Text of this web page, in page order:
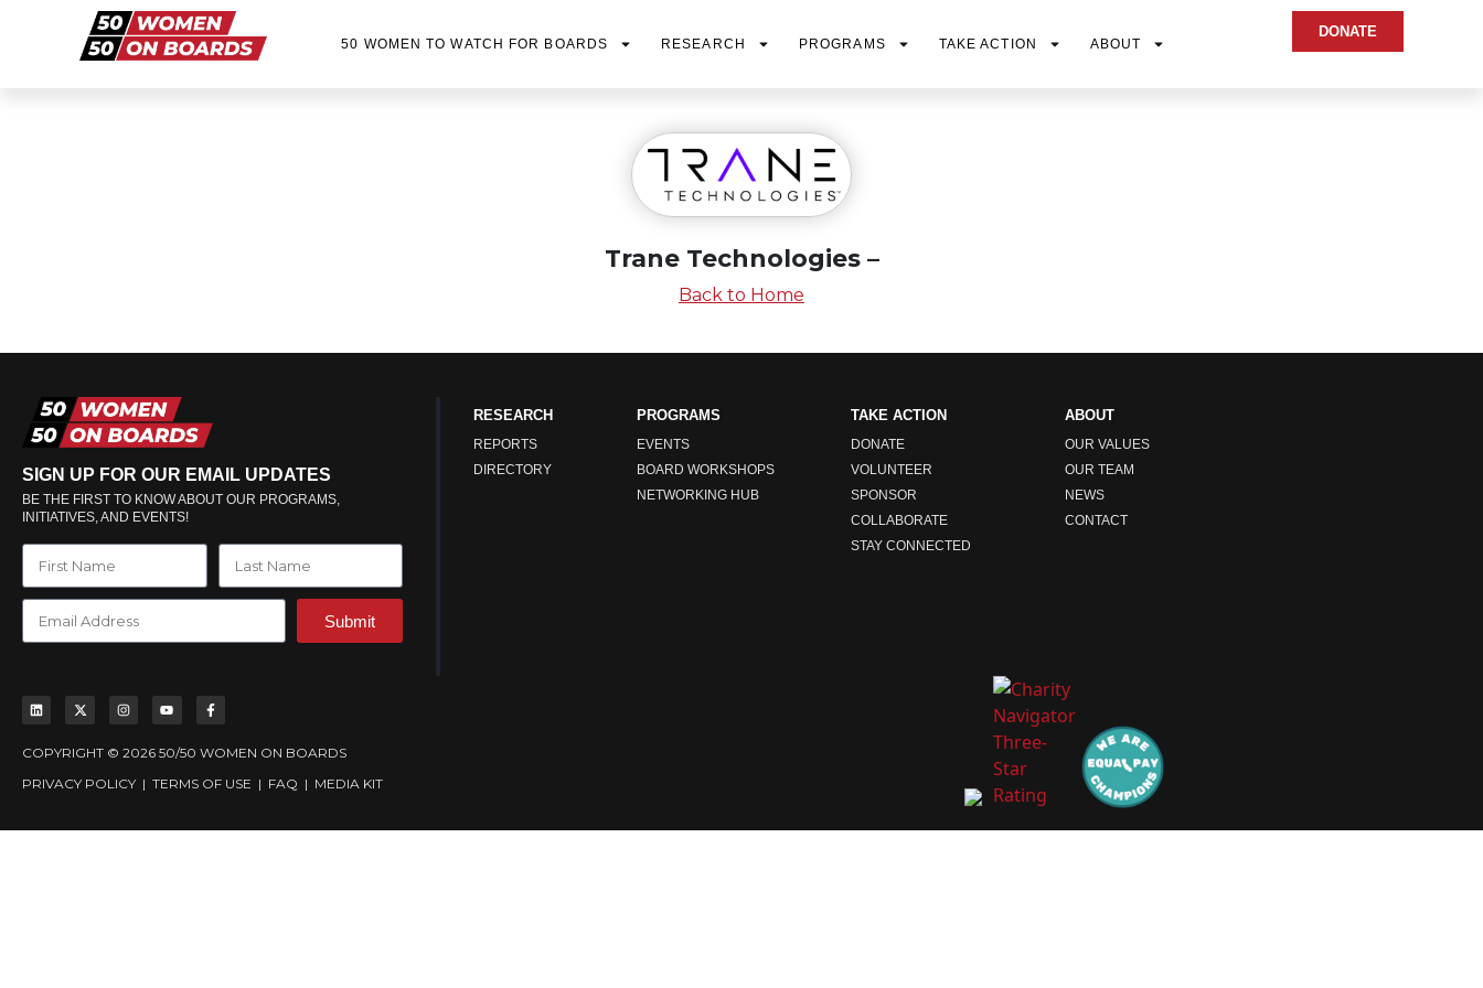
50 WOMEN TO WATCH FOR BOARDS RESEARCH PROGRAMS TAKE ACTION ABOUT
DONATE
Trane Technologies –
Back to Home
SIGN UP FOR OUR EMAIL UPDATES
BE THE FIRST TO KNOW ABOUT OUR PROGRAMS,
INITIATIVES, AND EVENTS!
Submit
RESEARCH
REPORTS
DIRECTORY
PROGRAMS
EVENTS
BOARD WORKSHOPS
NETWORKING HUB
TAKE ACTION
DONATE
VOLUNTEER
SPONSOR
COLLABORATE
STAY CONNECTED
ABOUT
OUR VALUES
OUR TEAM
NEWS
CONTACT
COPYRIGHT © 2026 50/50 WOMEN ON BOARDS
PRIVACY POLICY | TERMS OF USE | FAQ | MEDIA KIT